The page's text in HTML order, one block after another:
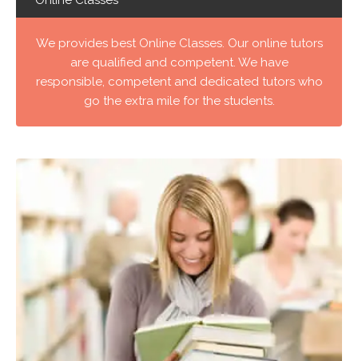
We provides best Online Classes. Our online tutors
are qualified and competent. We have
responsible, competent and dedicated tutors who
go the extra mile for the students.